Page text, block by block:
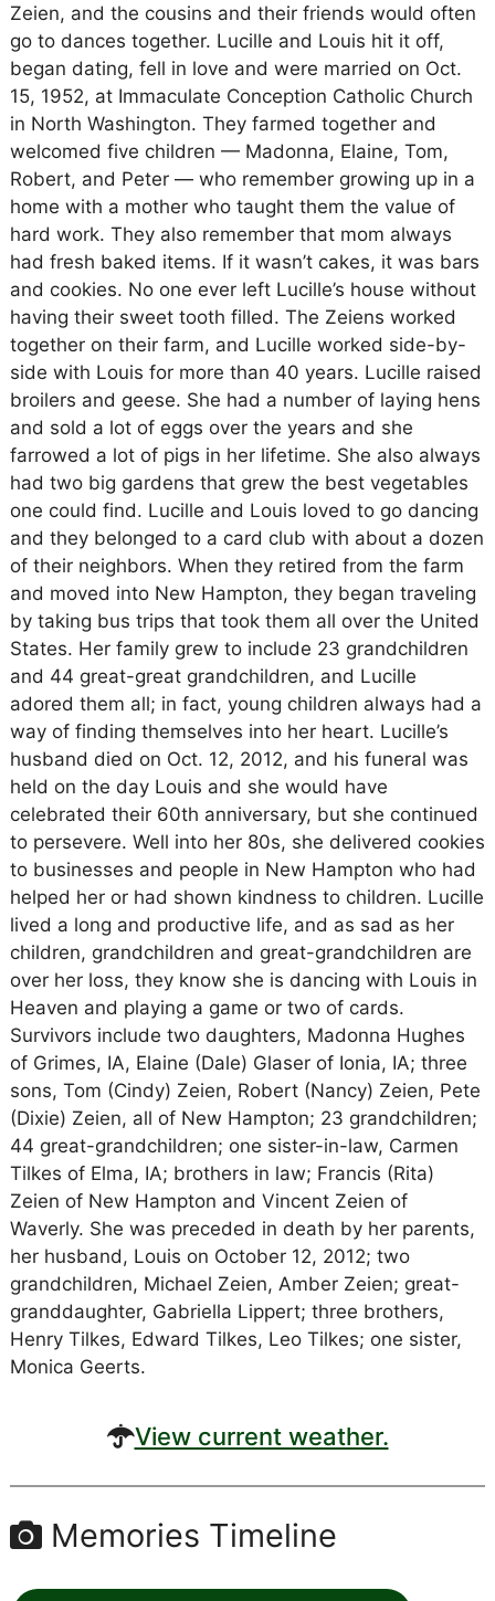
Zeien, and the cousins and their friends would often
go to dances together. Lucille and Louis hit it off,
began dating, fell in love and were married on Oct.
15, 1952, at Immaculate Conception Catholic Church
in North Washington. They farmed together and
welcomed five children — Madonna, Elaine, Tom,
Robert, and Peter — who remember growing up in a
home with a mother who taught them the value of
hard work. They also remember that mom always
had fresh baked items. If it wasn’t cakes, it was bars
and cookies. No one ever left Lucille’s house without
having their sweet tooth filled. The Zeiens worked
together on their farm, and Lucille worked side-by-
side with Louis for more than 40 years. Lucille raised
broilers and geese. She had a number of laying hens
and sold a lot of eggs over the years and she
farrowed a lot of pigs in her lifetime. She also always
had two big gardens that grew the best vegetables
one could find. Lucille and Louis loved to go dancing
and they belonged to a card club with about a dozen
of their neighbors. When they retired from the farm
and moved into New Hampton, they began traveling
by taking bus trips that took them all over the United
States. Her family grew to include 23 grandchildren
and 44 great-great grandchildren, and Lucille
adored them all; in fact, young children always had a
way of finding themselves into her heart. Lucille’s
husband died on Oct. 12, 2012, and his funeral was
held on the day Louis and she would have
celebrated their 60th anniversary, but she continued
to persevere. Well into her 80s, she delivered cookies
to businesses and people in New Hampton who had
helped her or had shown kindness to children. Lucille
lived a long and productive life, and as sad as her
children, grandchildren and great-grandchildren are
over her loss, they know she is dancing with Louis in
Heaven and playing a game or two of cards.
Survivors include two daughters, Madonna Hughes
of Grimes, IA, Elaine (Dale) Glaser of Ionia, IA; three
sons, Tom (Cindy) Zeien, Robert (Nancy) Zeien, Pete
(Dixie) Zeien, all of New Hampton; 23 grandchildren;
44 great-grandchildren; one sister-in-law, Carmen
Tilkes of Elma, IA; brothers in law; Francis (Rita)
Zeien of New Hampton and Vincent Zeien of
Waverly. She was preceded in death by her parents,
her husband, Louis on October 12, 2012; two
grandchildren, Michael Zeien, Amber Zeien; great-
granddaughter, Gabriella Lippert; three brothers,
Henry Tilkes, Edward Tilkes, Leo Tilkes; one sister,
Monica Geerts.
View current weather.
Memories Timeline